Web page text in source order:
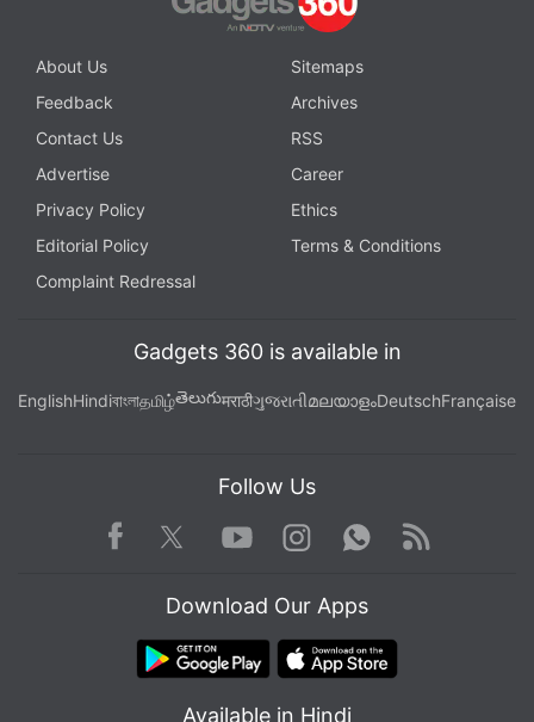
About Us
Sitemaps
Feedback
Archives
Contact Us
RSS
Advertise
Career
Privacy Policy
Ethics
Editorial Policy
Terms & Conditions
Complaint Redressal
Gadgets 360 is available in
EnglishHindiবাংলাதமிழ்తెలుగుमराठीગુજરાતીമലയാളംDeutschFrançaise
Follow Us
Facebook TwitterYoutube
Instagram WhatsApp
Rss
Download Our Apps
Available in Hindi